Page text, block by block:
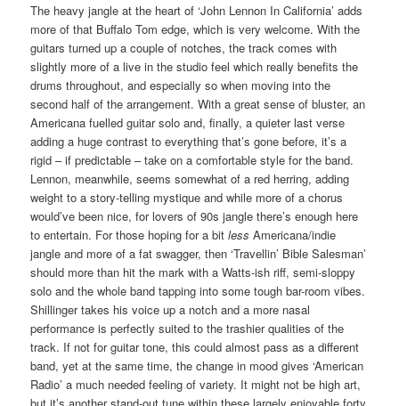
The heavy jangle at the heart of ‘John Lennon In California’ adds
more of that Buffalo Tom edge, which is very welcome. With the
guitars turned up a couple of notches, the track comes with
slightly more of a live in the studio feel which really benefits the
drums throughout, and especially so when moving into the
second half of the arrangement. With a great sense of bluster, an
Americana fuelled guitar solo and, finally, a quieter last verse
adding a huge contrast to everything that’s gone before, it’s a
rigid – if predictable – take on a comfortable style for the band.
Lennon, meanwhile, seems somewhat of a red herring, adding
weight to a story-telling mystique and while more of a chorus
would’ve been nice, for lovers of 90s jangle there’s enough here
to entertain. For those hoping for a bitless Americana/indie
jangle and more of a fat swagger, then ‘Travellin’ Bible Salesman’
should more than hit the mark with a Watts-ish riff, semi-sloppy
solo and the whole band tapping into some tough bar-room vibes.
Shillinger takes his voice up a notch and a more nasal
performance is perfectly suited to the trashier qualities of the
track. If not for guitar tone, this could almost pass as a different
band, yet at the same time, the change in mood gives ‘American
Radio’ a much needed feeling of variety. It might not be high art,